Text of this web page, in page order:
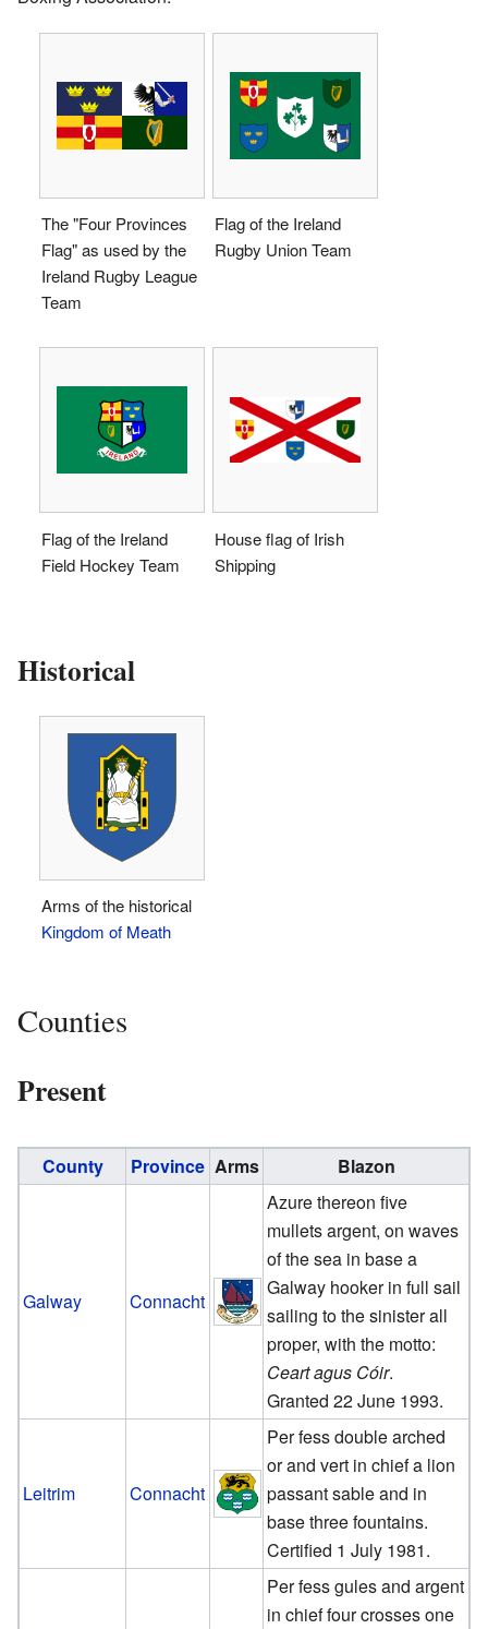
The "Four Provinces
Flag" as used by the
Ireland Rugby League
Team
Flag of the Ireland
Rugby Union Team
Flag of the Ireland
Field Hockey Team
House flag of Irish
Shipping
Historical
Arms of the historical
Kingdom of Meath
Counties
Present
County Province Arms Blazon
Galway Connacht
Azure thereon five
mullets argent, on waves
of the sea in base a
Galway hooker in full sail
sailing to the sinister all
proper, with the motto:
Ceart agus Cóir.
Granted 22 June 1993.
Leitrim Connacht
Per fess double arched
or and vert in chief a lion
passant sable and in
base three fountains.
Certified 1 July 1981.
Per fess gules and argent
in chief four crosses one